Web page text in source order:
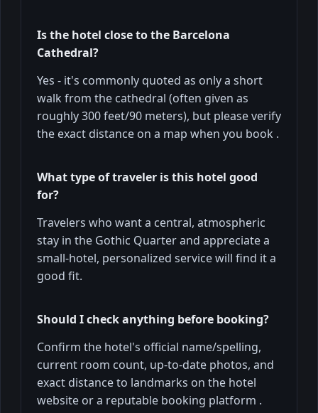
Is the hotel close to the Barcelona
Cathedral?
Yes - it's commonly quoted as only a short
walk from the cathedral (often given as
roughly 300 feet/90 meters), but please verify
the exact distance on a map when you book .
What type of traveler is this hotel good
for?
Travelers who want a central, atmospheric
stay in the Gothic Quarter and appreciate a
small-hotel, personalized service will find it a
good fit.
Should I check anything before booking?
Confirm the hotel's official name/spelling,
current room count, up-to-date photos, and
exact distance to landmarks on the hotel
website or a reputable booking platform .